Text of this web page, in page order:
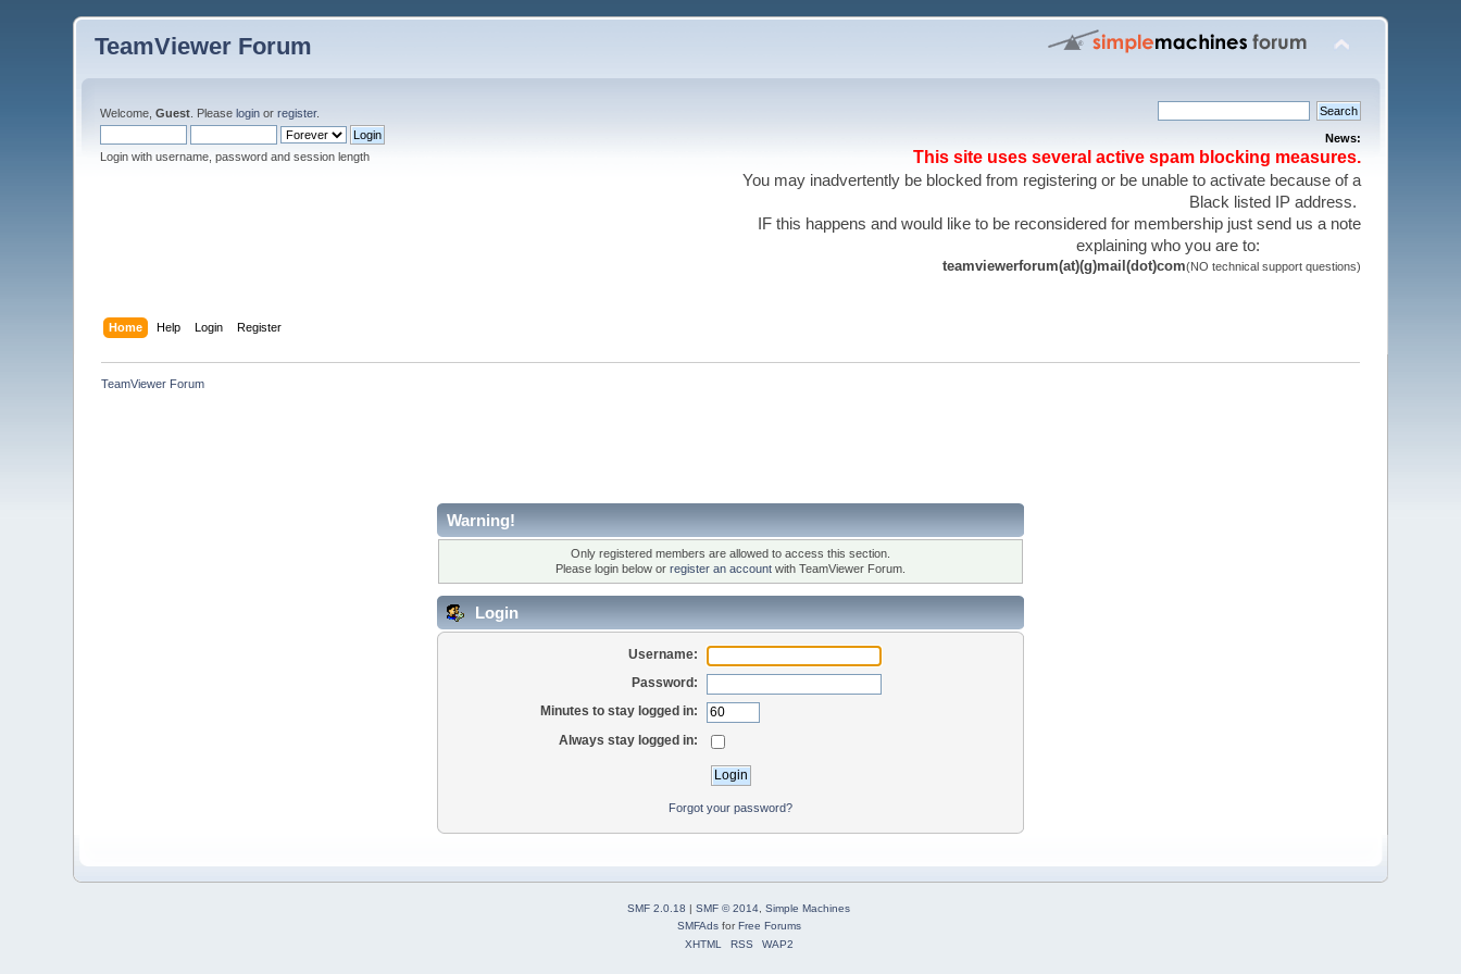
TeamViewer Forum
Welcome,Guest . Pleaselogin orregister.
Login with username, password and session length
News:
This site uses several active spam blocking measures.
You may inadvertently be blocked from registering or be unable to activate because of a
Black listed IP address.
IF this happens and would like to be reconsidered for membership just send us a note
explaining who you are to:
teamviewerforum(at)(g)mail(dot)com(NO technical support questions)
Home Help Login Register
TeamViewer Forum
Warning!
Only registered members are allowed to access this section.
Please login below or register an account with TeamViewer Forum.
Login
Username:
Password:
Minutes to stay logged in:
Always stay logged in:
Forgot your password?
SMF 2.0.18 | SMF © 2014 Simple Machines
SMFAdsforFree Forums
XHTML
RSS WAP2